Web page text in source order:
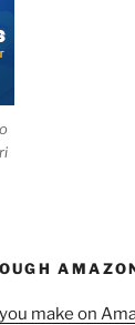
make on